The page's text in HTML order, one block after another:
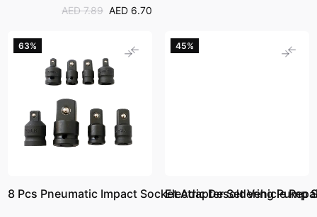
AED 7.89 AED 6.70
63%
8 Pcs Pneumatic Impact Socket Adapter Set Vehicle
45%
Electric Desoldering Pump